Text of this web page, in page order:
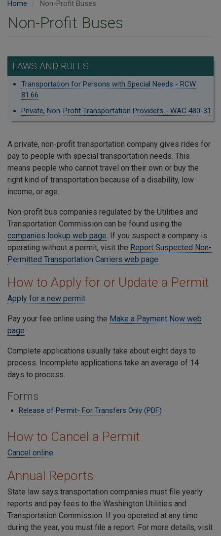
Home Non-Profit Buses
Non-Profit Buses
LAWS AND RULES
Transportation for Persons with Special Needs - RCW
81.66
Private, Non-Profit Transportation Providers - WAC 480-31
A private, non-profit transportation company gives rides for
pay to people with special transportation needs. This
means people who cannot travel on their own or buy the
right kind of transportation because of a disability, low
income, or age.
Non-profit bus companies regulated by the Utilities and
Transportation Commission can be found using the
companies lookup web page. If you suspect a company is
operating without a permit, visit the Report Suspected Non-
Permitted Transportation Carriers web page.
How to Apply for or Update a Permit
Apply for a new permit
Pay your fee online using the Make a Payment Now web
page
Complete applications usually take about eight days to
process. Incomplete applications take an average of 14
days to process.
Forms
Release of Permit- For Transfers Only (PDF)
How to Cancel a Permit
Cancel online
Annual Reports
State law says transportation companies must file yearly
reports and pay fees to the Washington Utilities and
Transportation Commission. If you operated at any time
during the year, you must file a report. For more details, visit